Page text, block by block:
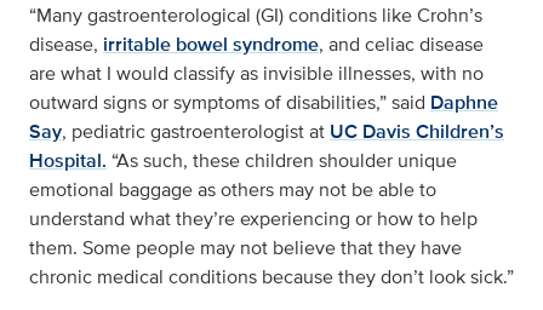
“Many gastroenterological (GI) conditions like Crohn’s
disease, irritable bowel syndrome, and celiac disease
are what I would classify as invisible illnesses, with no
outward signs or symptoms of disabilities,” said Daphne
Say, pediatric gastroenterologist at UC Davis Children’s
Hospital. “As such, these children shoulder unique
emotional baggage as others may not be able to
understand what they’re experiencing or how to help
them. Some people may not believe that they have
chronic medical conditions because they don’t look sick.”